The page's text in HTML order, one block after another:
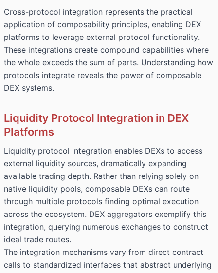
Cross-protocol integration represents the practical
application of composability principles, enabling DEX
platforms to leverage external protocol functionality.
These integrations create compound capabilities where
the whole exceeds the sum of parts. Understanding how
protocols integrate reveals the power of composable
DEX systems.
Liquidity Protocol Integration in DEX
Platforms
Liquidity protocol integration enables DEXs to access
external liquidity sources, dramatically expanding
available trading depth. Rather than relying solely on
native liquidity pools, composable DEXs can route
through multiple protocols finding optimal execution
across the ecosystem. DEX aggregators exemplify this
integration, querying numerous exchanges to construct
ideal trade routes.
The integration mechanisms vary from direct contract
calls to standardized interfaces that abstract underlying